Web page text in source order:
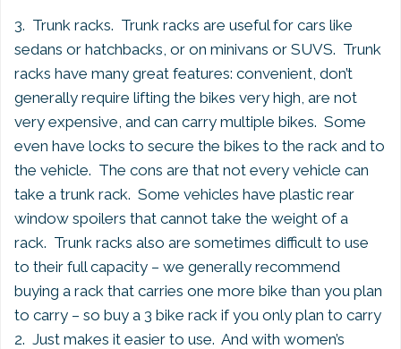
3. Trunk racks. Trunk racks are useful for cars like
sedans or hatchbacks, or on minivans or SUVS. Trunk
racks have many great features: convenient, don’t
generally require lifting the bikes very high, are not
very expensive, and can carry multiple bikes. Some
even have locks to secure the bikes to the rack and to
the vehicle. The cons are that not every vehicle can
take a trunk rack. Some vehicles have plastic rear
window spoilers that cannot take the weight of a
rack. Trunk racks also are sometimes difficult to use
to their full capacity – we generally recommend
buying a rack that carries one more bike than you plan
to carry – so buy a 3 bike rack if you only plan to carry
2. Just makes it easier to use. And with women’s